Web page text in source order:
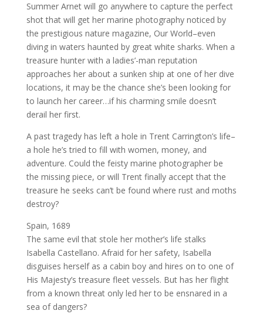
Summer Arnet will go anywhere to capture the perfect
shot that will get her marine photography noticed by
the prestigious nature magazine, Our World–even
diving in waters haunted by great white sharks. When a
treasure hunter with a ladies’-man reputation
approaches her about a sunken ship at one of her dive
locations, it may be the chance she’s been looking for
to launch her career…if his charming smile doesn’t
derail her first.
A past tragedy has left a hole in Trent Carrington’s life–
a hole he’s tried to fill with women, money, and
adventure. Could the feisty marine photographer be
the missing piece, or will Trent finally accept that the
treasure he seeks can’t be found where rust and moths
destroy?
Spain, 1689
The same evil that stole her mother’s life stalks
Isabella Castellano. Afraid for her safety, Isabella
disguises herself as a cabin boy and hires on to one of
His Majesty’s treasure fleet vessels. But has her flight
from a known threat only led her to be ensnared in a
sea of dangers?